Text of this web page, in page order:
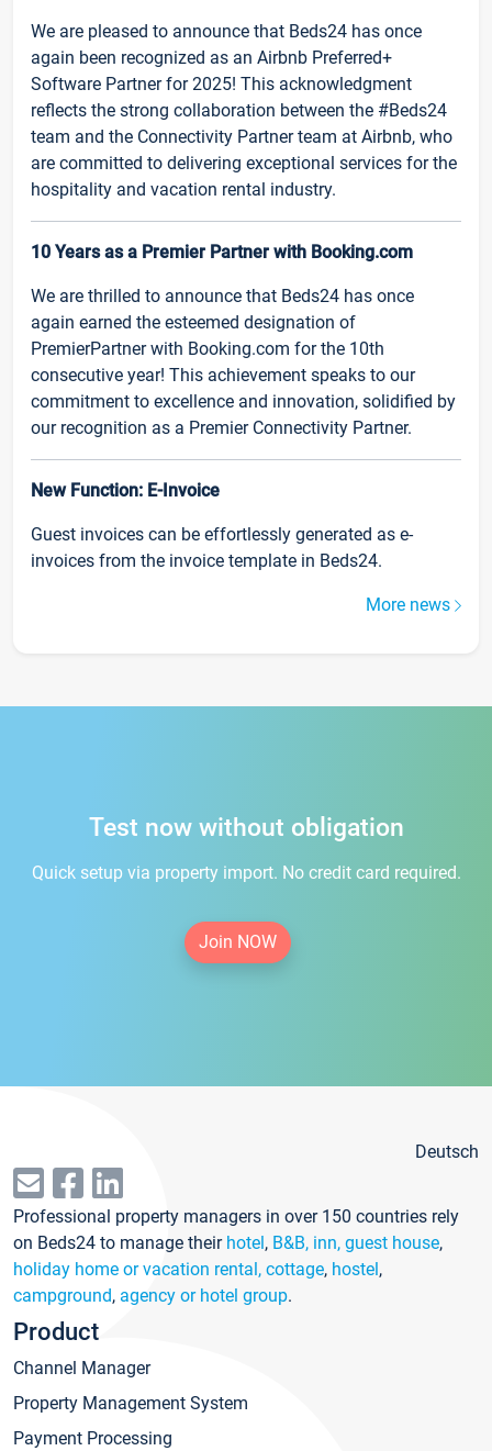
We are pleased to announce that Beds24 has once
again been recognized as an Airbnb Preferred+
Software Partner for 2025! This acknowledgment
reflects the strong collaboration between the #Beds24
team and the Connectivity Partner team at Airbnb, who
are committed to delivering exceptional services for the
hospitality and vacation rental industry.
10 Years as a Premier Partner with Booking.com
We are thrilled to announce that Beds24 has once
again earned the esteemed designation of
PremierPartner with Booking.com for the 10th
consecutive year! This achievement speaks to our
commitment to excellence and innovation, solidified by
our recognition as a Premier Connectivity Partner.
New Function: E-Invoice
Guest invoices can be effortlessly generated as e-
invoices from the invoice template in Beds24.
More news
Test now without obligation
Quick setup via property import. No credit card required.
Join NOW
Deutsch
Professional property managers in over 150 countries rely
on Beds24 to manage their hotel, B&B, inn, guest house,
holiday home or vacation rental, cottage, hostel,
campground, agency or hotel group.
Product
Channel Manager
Property Management System
Payment Processing